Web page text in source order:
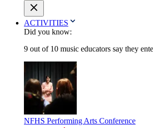
ACTIVITIES
Did you know:
9 out of 10 music educators say they
NFHS Performing Arts Conference